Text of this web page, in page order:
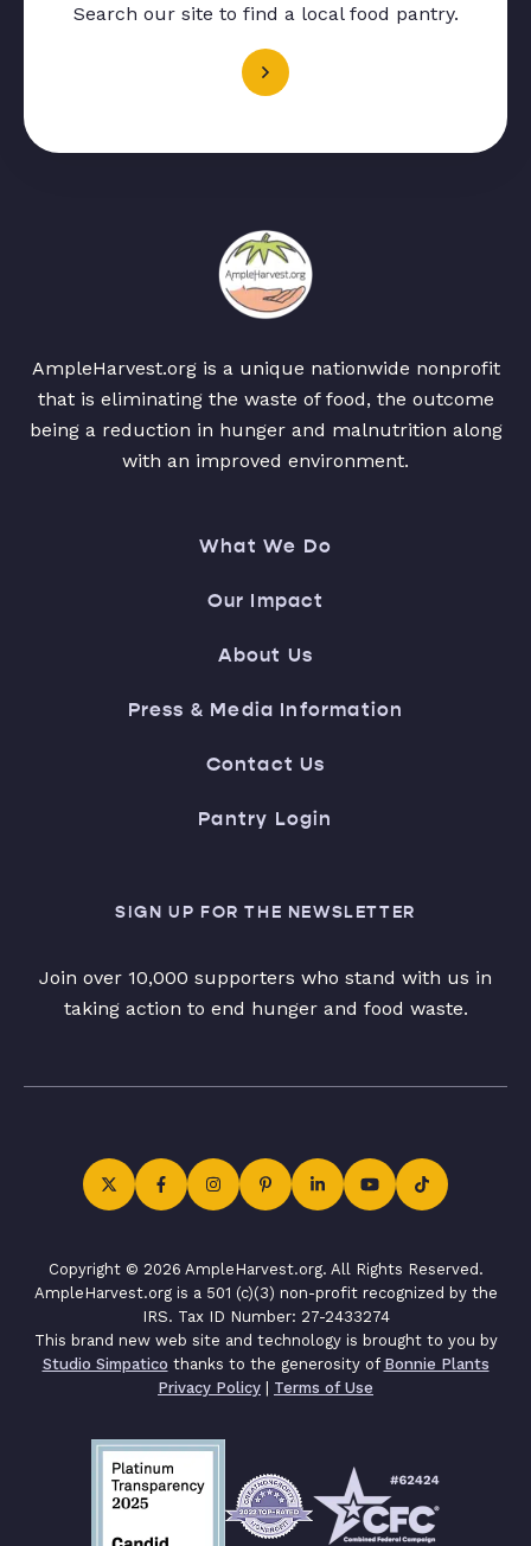
Search our site to find a local food pantry.
AmpleHarvest.org is a unique nationwide nonprofit
that is eliminating the waste of food, the outcome
being a reduction in hunger and malnutrition along
with an improved environment.
What We Do
Our Impact
About Us
Press & Media Information
Contact Us
Pantry Login
SIGN UP FOR THE NEWSLETTER
Join over 10,000 supporters who stand with us in
taking action to end hunger and food waste.
Copyright © 2026 AmpleHarvest.org. All Rights Reserved.
AmpleHarvest.org is a 501 (c)(3) non-profit recognized by the
IRS. Tax ID Number: 27-2433274
This brand new web site and technology is brought to you by
Studio Simpatico thanks to the generosity of Bonnie Plants
Privacy Policy | Terms of Use